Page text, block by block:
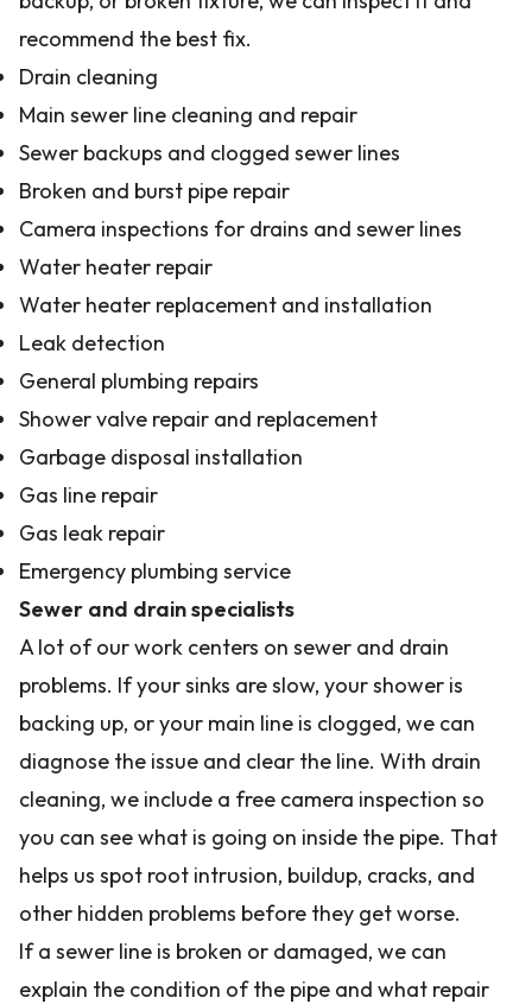
recommend the best fix.
Drain cleaning
Main sewer line cleaning and repair
Sewer backups and clogged sewer lines
Broken and burst pipe repair
Camera inspections for drains and sewer lines
Water heater repair
Water heater replacement and installation
Leak detection
General plumbing repairs
Shower valve repair and replacement
Garbage disposal installation
Gas line repair
Gas leak repair
Emergency plumbing service
Sewer and drain specialists
A lot of our work centers on sewer and drain
problems. If your sinks are slow, your shower is
backing up, or your main line is clogged, we can
diagnose the issue and clear the line. With drain
cleaning, we include a free camera inspection so
you can see what is going on inside the pipe. That
helps us spot root intrusion, buildup, cracks, and
other hidden problems before they get worse.
If a sewer line is broken or damaged, we can
explain the condition of the pipe and what repair